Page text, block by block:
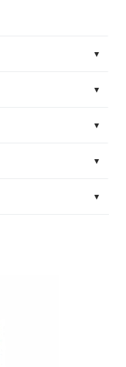
▼
▼
▼
▼
▼